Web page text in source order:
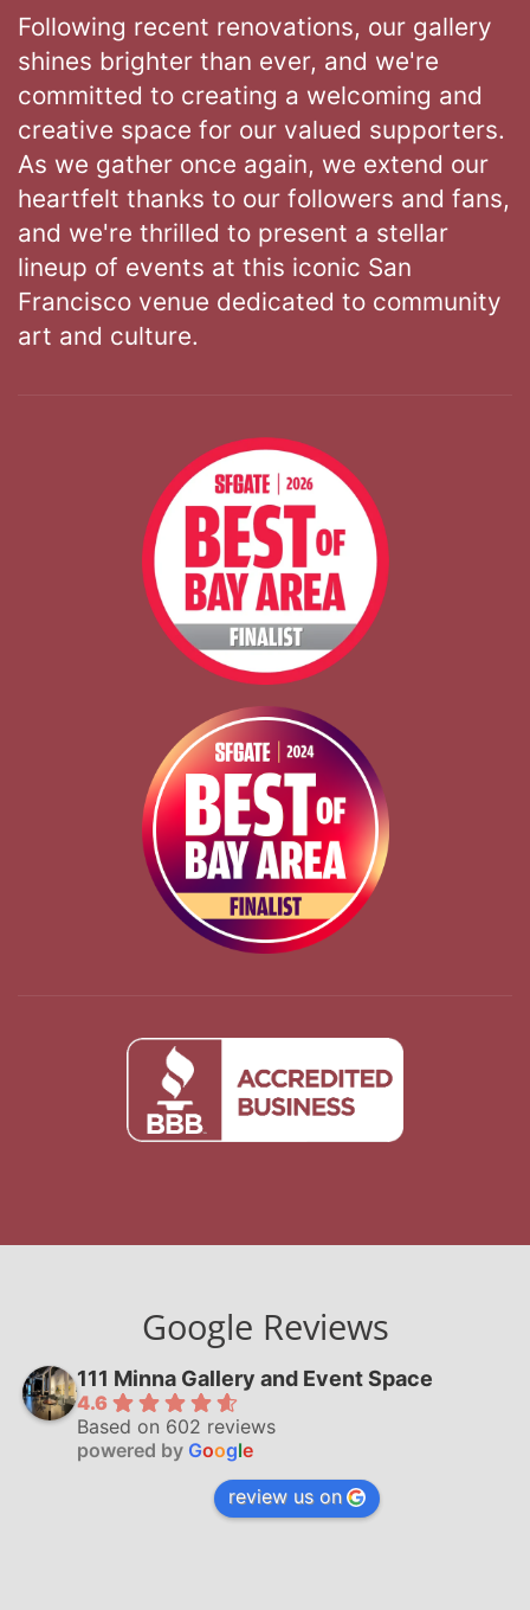
Following recent renovations, our gallery
shines brighter than ever, and we're
committed to creating a welcoming and
creative space for our valued supporters.
As we gather once again, we extend our
heartfelt thanks to our followers and fans,
and we're thrilled to present a stellar
lineup of events at this iconic San
Francisco venue dedicated to community
art and culture.
Google Reviews
111 Minna Gallery and Event Space
4.6
Based on 602 reviews
powered by Google
review us on